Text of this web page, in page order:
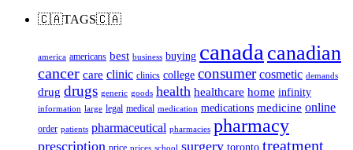
🇨🇦TAGS🇨🇦
america americans best business buying canada canadian
cancer care clinic clinics college consumer cosmetic demands
drug drugs generic goods health healthcare home infinity
information large legal medical medication medications medicine online
order patients pharmaceutical pharmacies pharmacy
prescription price prices school surgery toronto treatment